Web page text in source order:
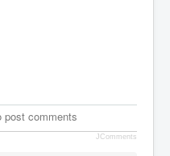
post comments
JComments